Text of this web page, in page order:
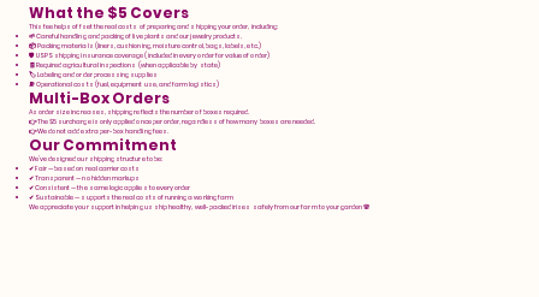
What the $5 Covers
This fee helps offset the real costs of preparing and shipping your order, including:
🌱 Careful handling and packing of live plants and our jewelry products.
📦 Packing materials (liners, cushioning, moisture control, bags, labels, etc.)
🛡️ USPS shipping insurance coverage (included in every order for value of order)
🧾 Required agricultural inspections (when applicable by state)
🏷️ Labeling and order processing supplies
⛽ Operational costs (fuel, equipment use, and farm logistics)
Multi-Box Orders
As order size increases, shipping reflects the number of boxes required.
👉 The $5 surcharge is only applied once per order, regardless of how many boxes are needed.
👉 We do not add extra per-box handling fees.
Our Commitment
We’ve designed our shipping structure to be:
✔ Fair — based on real carrier costs
✔ Transparent — no hidden markups
✔ Consistent — the same logic applies to every order
✔ Sustainable — supports the real costs of running a working farm
We appreciate your support in helping us ship healthy, well-packed irises safely from our farm to your garden 🌸